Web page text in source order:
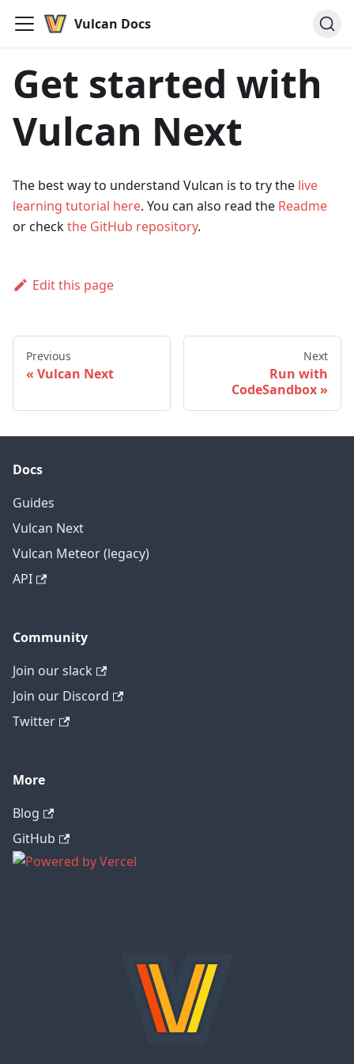
Vulcan Docs
Get started with
Vulcan Next
The best way to understand Vulcan is to try the live
learning tutorial here. You can also read the Readme
or checkthe GitHub repository.
Edit this page
Previous
Vulcan Next
Next
Run with
CodeSandbox
Docs
Guides
Vulcan Next
Vulcan Meteor (legacy)
API
Community
Join our slack
Join our Discord
Twitter
More
Blog
GitHub